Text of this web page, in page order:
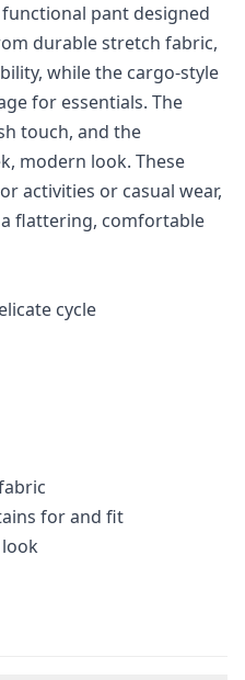
pant designed
durable stretch fabric,
while the cargo-style
for essentials. The
touch, and the
modern look. These
activities or casual wear,
flattering, comfortable
cycle
for and fit